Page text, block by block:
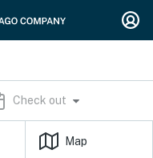
Check out
Map